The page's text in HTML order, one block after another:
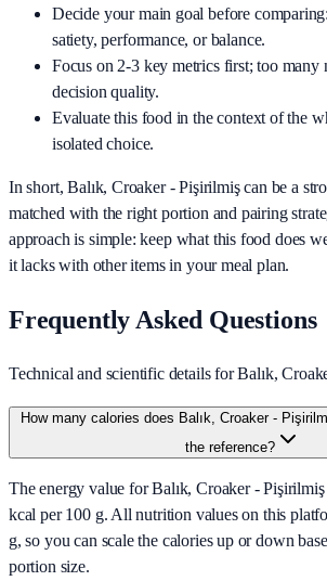
Decide your main goal before
satiety, performance, or balance.
Focus on 2-3 key metrics first; too many
decision quality.
Evaluate this food in the context of the
isolated choice.
In short,Balık, Croaker - Pişirilmişcan be a
matched with the right portion and pairing
approach is simple: keep what this food does
it lacks with other items in your meal plan.
Frequently Asked Questions
Technical and scientific details for Balık,
How many calories does Balık, Croaker -
the reference?
The energy value for Balık, Croaker -
kcal per 100 g. All nutrition values on this
g, so you can scale the calories up or down
portion size.